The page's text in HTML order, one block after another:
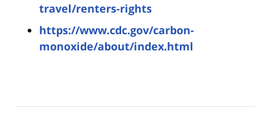
travel/renters-rights
https://www.cdc.gov/carbon-
monoxide/about/index.html